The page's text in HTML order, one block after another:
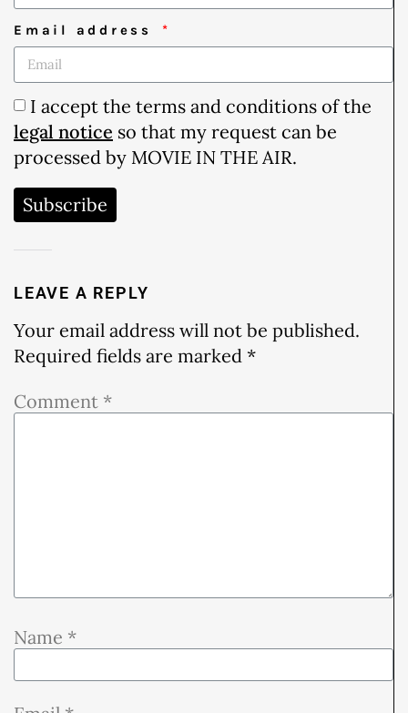
Email address
I accept the terms and conditions of the
legal notice so that my request can be
processed by MOVIE IN THE AIR.
Subscribe
LEAVE A REPLY
Your email address will not be published.
Required fields are marked *
Comment *
Name *